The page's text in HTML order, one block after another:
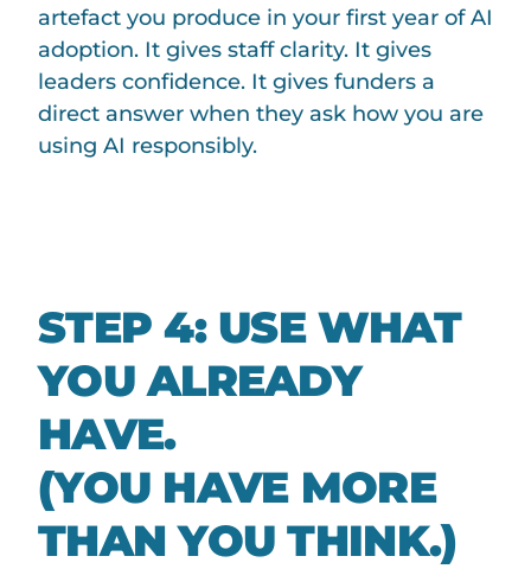
artefact you produce in your first year of AI
adoption. It gives staff clarity. It gives
leaders confidence. It gives funders a
direct answer when they ask how you are
using AI responsibly.
STEP 4: USE WHAT
YOU ALREADY
HAVE.
(YOU HAVE MORE
THAN YOU THINK.)